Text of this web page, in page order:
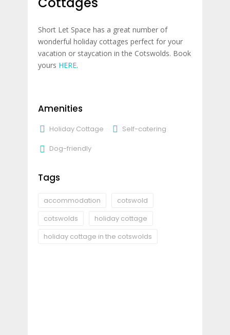
Short Let Space has a great number of
wonderful holiday cottages perfect for your
vacation or staycation in the Cotswolds. Book
yours HERE.
Amenities
Holiday Cottage Self-catering
Dog-friendly
Tags
accommodation
cotswold
cotswolds
holiday cottage
holiday cottage in the cotswolds